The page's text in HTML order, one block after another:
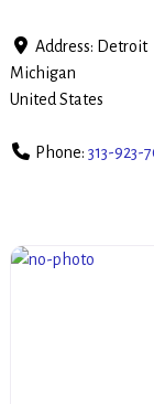
Address: Detroit
Michigan
United States
Phone: 313-923-